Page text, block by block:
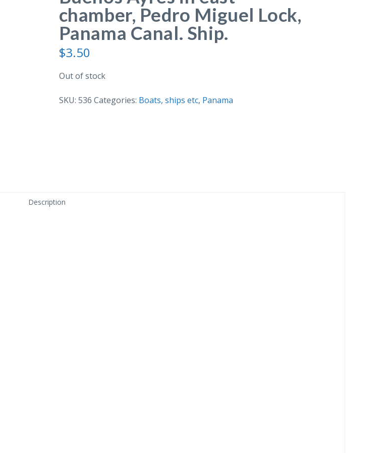
chamber, Pedro Miguel Lock,
Panama Canal. Ship.
$3.50
Out of stock
SKU: 536 Categories: Boats, ships etc, Panama
Description